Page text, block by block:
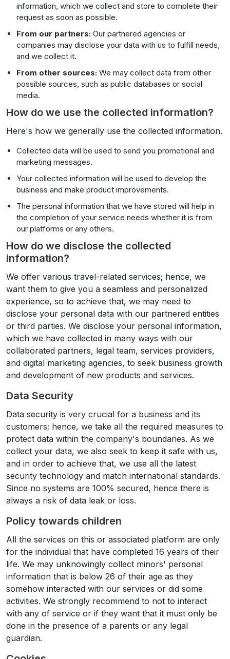
information, which we collect and store to complete their
request as soon as possible.
From our partners: Our partnered agencies or
companies may disclose your data with us to fulfill needs,
and we collect it.
From other sources: We may collect data from other
possible sources, such as public databases or social
media.
How do we use the collected information?
Here's how we generally use the collected information.
Collected data will be used to send you promotional and
marketing messages.
Your collected information will be used to develop the
business and make product improvements.
The personal information that we have stored will help in
the completion of your service needs whether it is from
our platforms or any others.
How do we disclose the collected
information?
We offer various travel-related services; hence, we
want them to give you a seamless and personalized
experience, so to achieve that, we may need to
disclose your personal data with our partnered entities
or third parties. We disclose your personal information,
which we have collected in many ways with our
collaborated partners, legal team, services providers,
and digital marketing agencies, to seek business growth
and development of new products and services.
Data Security
Data security is very crucial for a business and its
customers; hence, we take all the required measures to
protect data within the company's boundaries. As we
collect your data, we also seek to keep it safe with us,
and in order to achieve that, we use all the latest
security technology and match international standards.
Since no systems are 100% secured, hence there is
always a risk of data leak or loss.
Policy towards children
All the services on this or associated platform are only
for the individual that have completed 16 years of their
life. We may unknowingly collect minors' personal
information that is below 26 of their age as they
somehow interacted with our services or did some
activities. We strongly recommend to not to interact
with any of service or if they want that it must only be
done in the presence of a parents or any legal
guardian.